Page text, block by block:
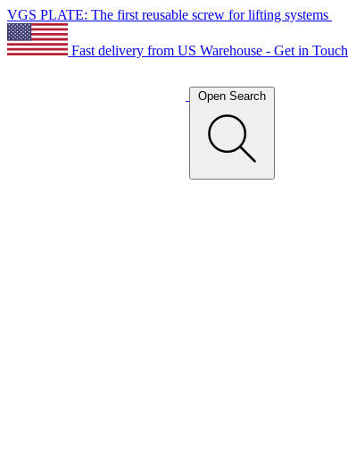
VGS PLATE: The first reusable screw for lifting systems
Fast delivery from US Warehouse - Get in Touch
Open Search